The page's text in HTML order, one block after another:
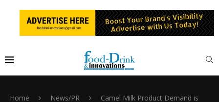
Home News/PR
Camel Milk Product Demand is